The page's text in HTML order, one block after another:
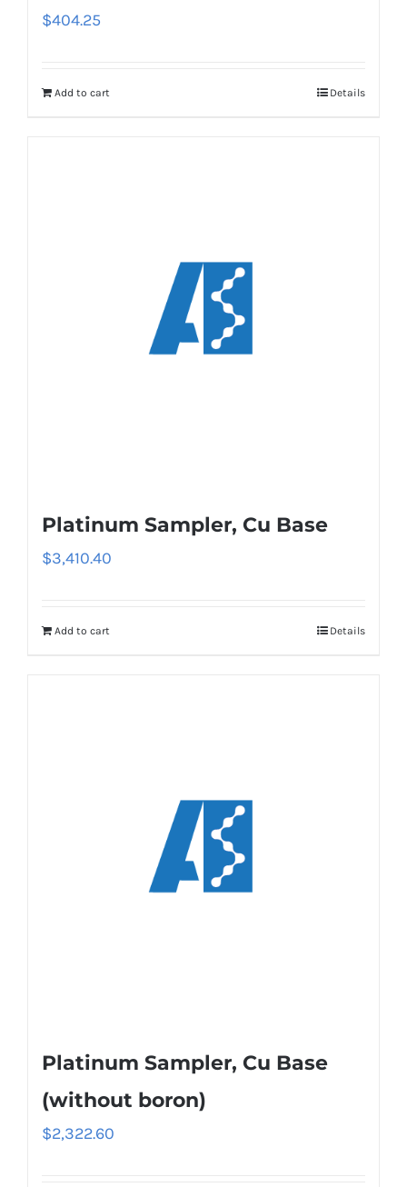
$404.25
Add to cart Details
Platinum Sampler, Cu Base
$3,410.40
Add to cart Details
Platinum Sampler, Cu Base
(without boron)
$2,322.60